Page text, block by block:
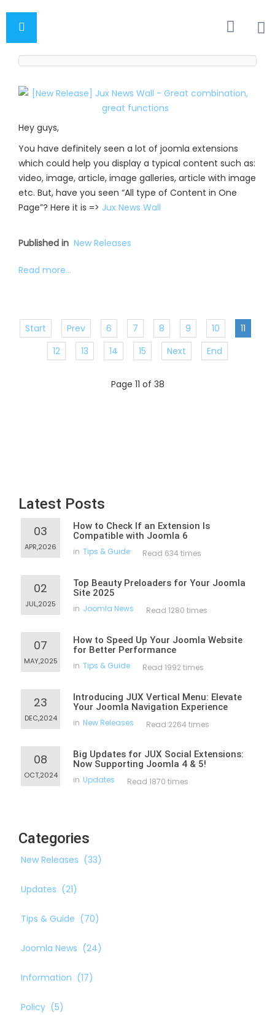
Hey guys,
You have definitely seen a lot of joomla extensions
which could help you display a typical content such as:
video, image, article, image galleries, article with image
etc. But, have you seen “All type of Content in One
Page”? Here it is => Jux News Wall
Published in New Releases
Read more...
Start Prev 6 7 8 9 10
11
12
13 14 15 Next End
Page 11 of 38
Latest Posts
03
APR,2026
How to Check If an Extension Is
Compatible with Joomla 6
in Tips & Guide Read 634 times
02
JUL,2025
Top Beauty Preloaders for Your Joomla
Site 2025
in Joomla News Read 1280 times
07
MAY,2025
How to Speed Up Your Joomla Website
for Better Performance
in Tips & Guide Read 1992 times
23
DEC,2024
Introducing JUX Vertical Menu: Elevate
Your Joomla Navigation Experience
in New Releases Read 2264 times
08
OCT,2024
Big Updates for JUX Social Extensions:
Now Supporting Joomla 4 & 5!
in Updates Read 1870 times
Categories
New Releases (33)
Updates (21)
Tips & Guide (70)
Joomla News (24)
Information (17)
Policy (5)